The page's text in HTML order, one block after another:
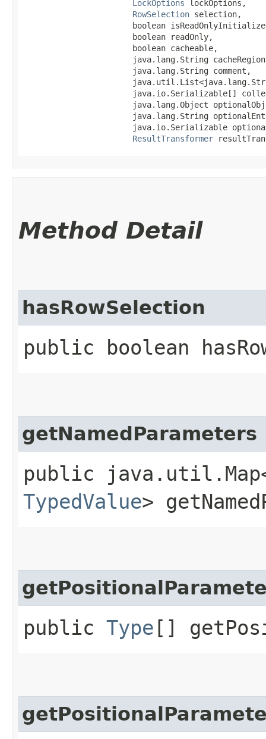
LockOptions lockOptions,
RowSelection selection,
boolean
                       boolean readOnly,
                       boolean cacheable,
java.lang.String
                       java.lang.String comment,
java.io.Serializable[]
java.lang.Object
java.lang.String
java.io.Serializable
ResultTransformer
Method Detail
hasRowSelection
public boolean
getNamedParameters
public
TypedValue>
public Type []